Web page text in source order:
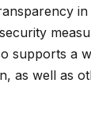
supports a
as well as